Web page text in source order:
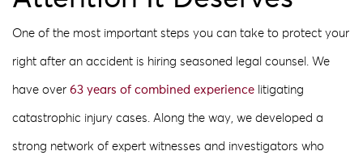
One of the most important steps you can take to protect your
right after an accident is hiring seasoned legal counsel. We
have over 63 years of combined experience litigating
catastrophic injury cases. Along the way, we developed a
strong network of expert witnesses and investigators who